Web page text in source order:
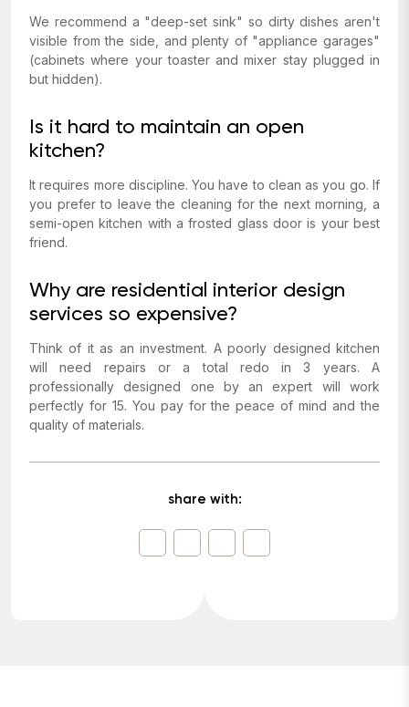
We recommend a "deep-set sink" so dirty dishes aren't
visible from the side, and plenty of "appliance garages"
(cabinets where your toaster and mixer stay plugged in
but hidden).
Is it hard to maintain an open
kitchen?
It requires more discipline. You have to clean as you go. If
you prefer to leave the cleaning for the next morning, a
semi-open kitchen with a frosted glass door is your best
friend.
Why are residential interior design
services so expensive?
Think of it as an investment. A poorly designed kitchen
will need repairs or a total redo in 3 years. A
professionally designed one by an expert will work
perfectly for 15. You pay for the peace of mind and the
quality of materials.
share with: